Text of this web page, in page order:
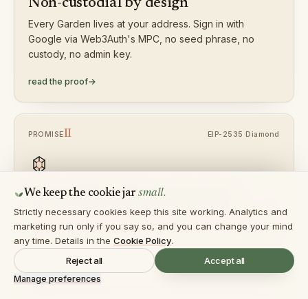
Non-custodial by design
Every Garden lives at your address. Sign in with
Google via Web3Auth's MPC, no seed phrase, no
custody, no admin key.
read the proof→
PROMISEII EIP-2535 Diamond
Upgradable without migration
Add facets, swap strategies, integrate new DEXs, all
without forcing users into new contracts. Storage stays
put.
read the proof→
We keep the cookie jar small.
Strictly necessary cookies keep this site working. Analytics and
marketing run only if you say so, and you can change your mind
any time. Details in the Cookie Policy.
Manage preferences
Reject all Accept all